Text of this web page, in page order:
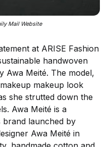
Mail Website
at ARISE Fashion
handwoven
Awa Meité. The model,
makeup look
she strutted down the
Awa Meité is a
brand launched by
Awa Meité in